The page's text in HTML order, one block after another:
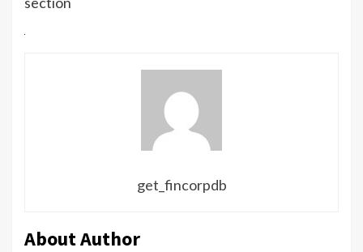
get_fincorpdb
About Author